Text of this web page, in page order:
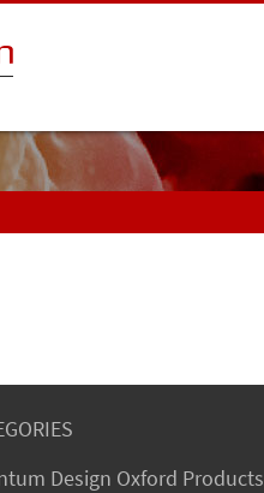
Design Oxford Products